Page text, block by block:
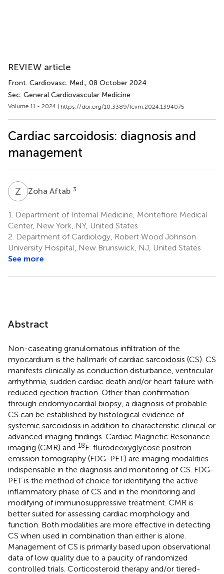
REVIEW article
Front. Cardiovasc. Med., 08 October 2024
Sec. General Cardiovascular Medicine
Volume 11 - 2024 | https://doi.org/10.3389/fcvm.2024.1394075
Cardiac sarcoidosis: diagnosis and
management
Z AZoha Aftab 3
1.
Department of Internal Medicine, Montefiore Medical
Center, New York, NY, United States
2. Department of Cardiology, Robert Wood Johnson
University Hospital, New Brunswick, NJ, United States
See more
Abstract
Non-caseating granulomatous infiltration of the
myocardium is the hallmark of cardiac sarcoidosis (CS). CS
manifests clinically as conduction disturbance, ventricular
arrhythmia, sudden cardiac death and/or heart failure with
reduced ejection fraction. Other than confirmation
through endomyocardial biopsy, a diagnosis of probable
CS can be established by histological evidence of
systemic sarcoidosis in addition to characteristic clinical or
advanced imaging findings. Cardiac Magnetic Resonance
imaging (CMR) and 18F-flurodeoxyglycose positron
emission tomography (FDG-PET) are imaging modalities
indispensable in the diagnosis and monitoring of CS. FDG-
PET is the method of choice for identifying the active
inflammatory phase of CS and in the monitoring and
modifying of immunosuppressive treatment. CMR is
better suited for assessing cardiac morphology and
function. Both modalities are more effective in detecting
CS when used in combination than either is alone.
Management of CS is primarily based upon observational
data of low quality due to a paucity of randomized
controlled trials. Corticosteroid therapy and/or tiered-